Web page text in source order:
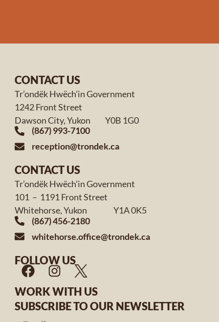
CONTACT US
Tr’ondëk Hwëch’in Government
1242 Front Street
Dawson City, Yukon Y0B 1G0
(867) 993-7100
reception@trondek.ca
CONTACT US
Tr’ondëk Hwëch’in Government
101 – 1191 Front Street
Whitehorse, Yukon Y1A 0K5
(867) 456-2180
whitehorse.office@trondek.ca
FOLLOW US
WORK WITH US
SUBSCRIBE TO OUR NEWSLETTER